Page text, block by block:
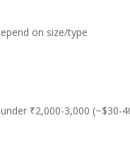
on size/type
₹2,000-3,000 (~$30-